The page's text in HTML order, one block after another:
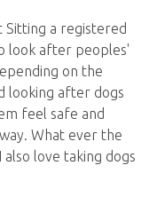
Sitting a registered
look after peoples'
on the
looking after dogs
feel safe and
What ever the
also love taking dogs